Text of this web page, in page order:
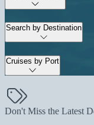
Search by Destination
Cruises by Port
Don't Miss the Latest